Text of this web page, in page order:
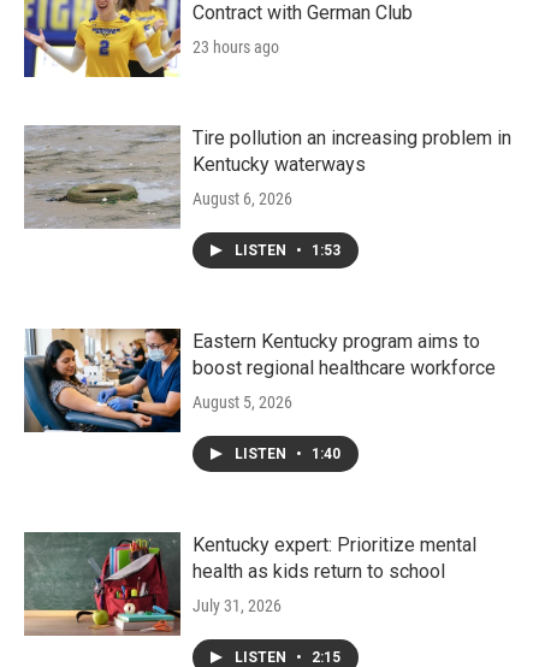
Contract with German Club
23 hours ago
Tire pollution an increasing problem in
Kentucky waterways
August 6, 2026
LISTEN • 1:53
Eastern Kentucky program aims to
boost regional healthcare workforce
August 5, 2026
LISTEN • 1:40
Kentucky expert: Prioritize mental
health as kids return to school
July 31, 2026
LISTEN • 2:15